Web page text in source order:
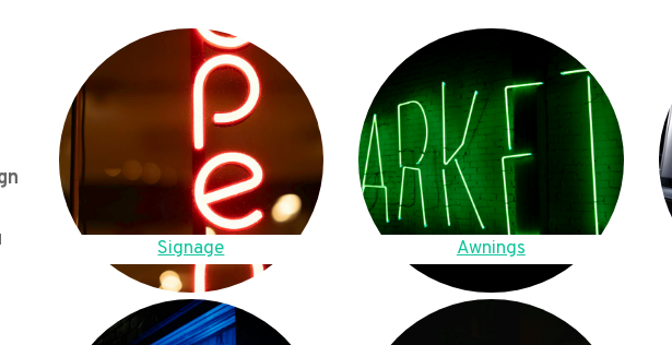
Signage Awnings